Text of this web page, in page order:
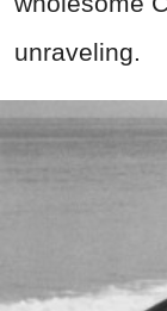
unraveling.